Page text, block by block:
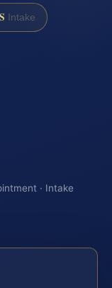
Intake
· Intake